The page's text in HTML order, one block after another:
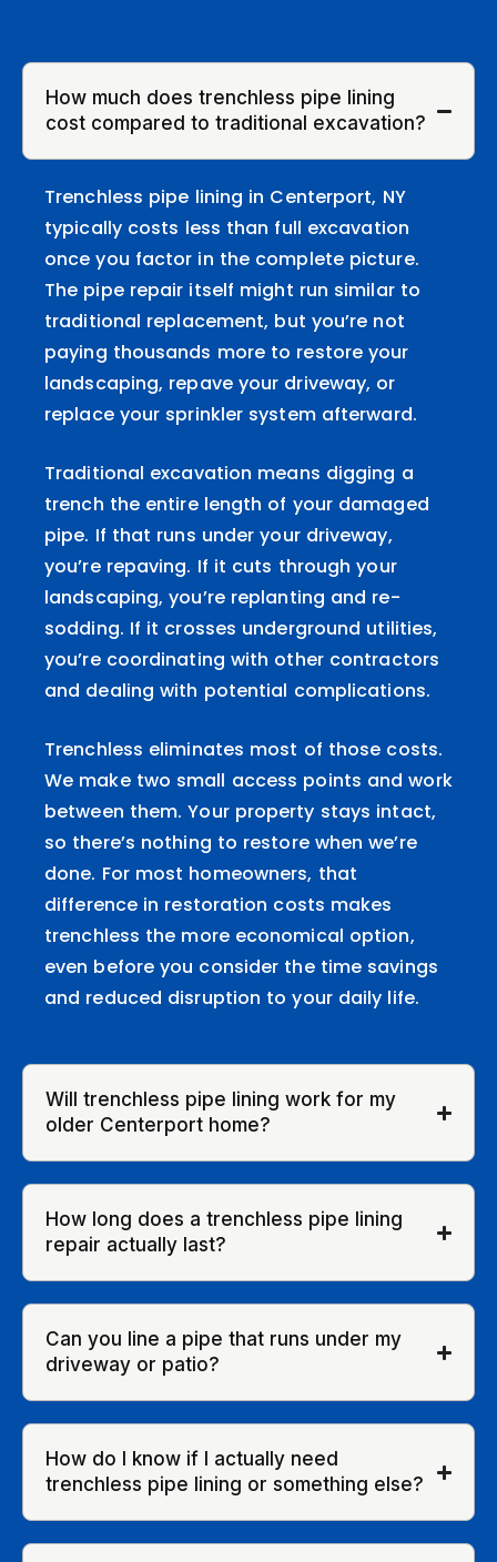
How much does trenchless pipe lining
cost compared to traditional excavation?
Trenchless pipe lining in Centerport, NY
typically costs less than full excavation
once you factor in the complete picture.
The pipe repair itself might run similar to
traditional replacement, but you’re not
paying thousands more to restore your
landscaping, repave your driveway, or
replace your sprinkler system afterward.
Traditional excavation means digging a
trench the entire length of your damaged
pipe. If that runs under your driveway,
you’re repaving. If it cuts through your
landscaping, you’re replanting and re-
sodding. If it crosses underground utilities,
you’re coordinating with other contractors
and dealing with potential complications.
Trenchless eliminates most of those costs.
We make two small access points and work
between them. Your property stays intact,
so there’s nothing to restore when we’re
done. For most homeowners, that
difference in restoration costs makes
trenchless the more economical option,
even before you consider the time savings
and reduced disruption to your daily life.
Will trenchless pipe lining work for my
older Centerport home?
How long does a trenchless pipe lining
repair actually last?
Can you line a pipe that runs under my
driveway or patio?
How do I know if I actually need
trenchless pipe lining or something else?